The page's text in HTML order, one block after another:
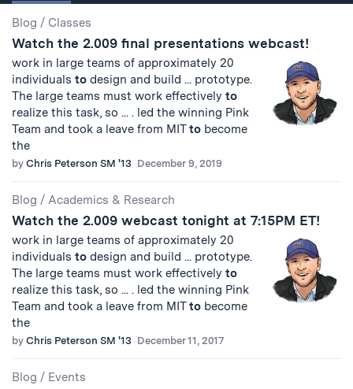
Search
Search
Results
Blog / Classes
Watch the 2.009 final presentations webcast!
work in large teams of approximately 20
individuals to design and build ... prototype.
The large teams must work effectively to
realize this task, so ... . led the winning Pink
Team and took a leave from MITto become
the
by Chris Peterson SM '13 December 9, 2019
Blog / Academics & Research
Watch the 2.009 webcast tonight at 7:15PM ET!
work in large teams of approximately 20
individuals to design and build ... prototype.
The large teams must work effectively to
realize this task, so ... . led the winning Pink
Team and took a leave from MITto become
the
by Chris Peterson SM '13 December 11, 2017
Blog / Events